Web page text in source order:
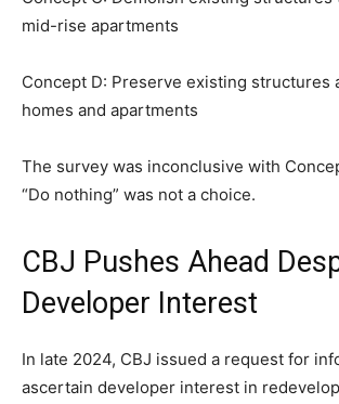
mid-rise apartments
Concept D: Preserve existing structures
homes and apartments
The survey was inconclusive with
“Do nothing” was not a choice.
CBJ Pushes Ahead
Developer Interest
In late 2024, CBJ issued a request for
ascertain developer interest in